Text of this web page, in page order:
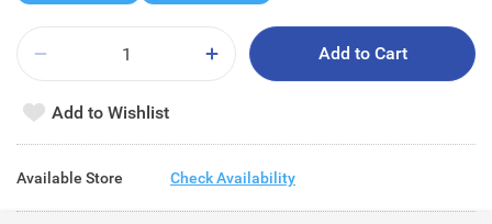
Add to Cart
Add to Wishlist
Available Store Check Availability